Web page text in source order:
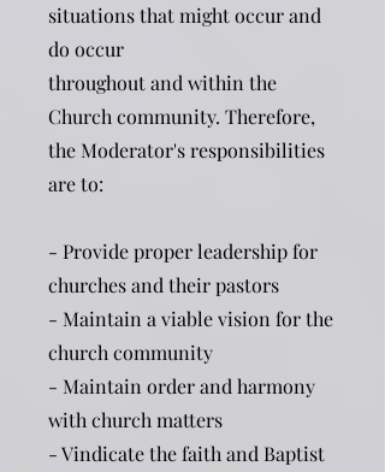
situations that might occur and
do occur
throughout and within the
Church community. Therefore,
the Moderator's responsibilities
are to:
- Provide proper leadership for
churches and their pastors
- Maintain a viable vision for the
church community
- Maintain order and harmony
with church matters
- Vindicate the faith and Baptist